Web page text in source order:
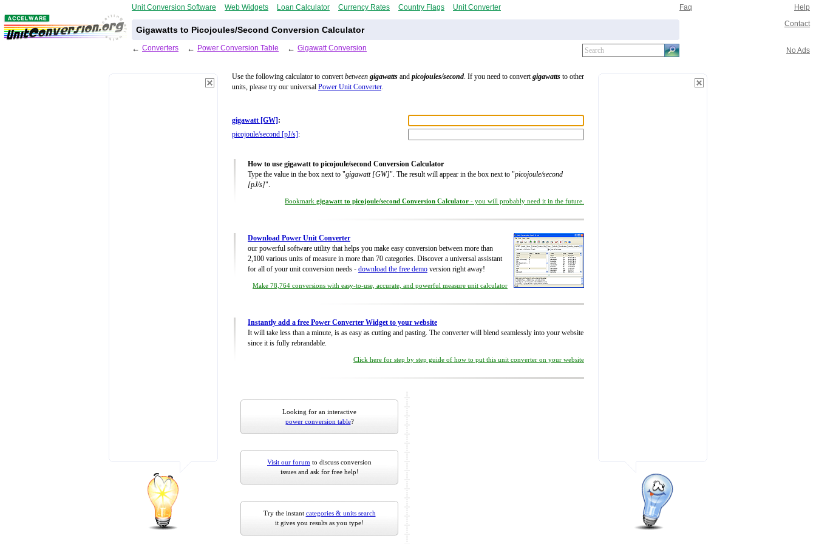
Unit Conversion Software Web Widgets Loan Calculator Currency Rates Country Flags Unit Converter Faq Help
Gigawatts to Picojoules/Second Conversion Calculator
Contact
← Converters ← Power Conversion Table ← Gigawatt Conversion No Ads
Use the following calculator to convertbetween gigawatts and picojoules/second. If you need to convertgigawatts to other
units, please try our universal Power Unit Converter.
gigawatt [GW] :
picojoule/second [pJ/s] :
How to use gigawatt to picojoule/second Conversion Calculator
Type the value in the box next to "gigawatt [GW]". The result will appear in the box next to "picojoule/second
[pJ/s]".
Bookmark gigawatt to picojoule/second Conversion Calculator - you will probably need it in the future.
Download Power Unit Converter
our powerful software utility that helps you make easy conversion between more than
2,100 various units of measure in more than 70 categories. Discover a universal assistant
for all of your unit conversion needs - download the free demo version right away!
Make 78,764 conversions with easy-to-use, accurate, and powerful measure unit calculator
Instantly add a free Power Converter Widget to your website
It will take less than a minute, is as easy as cutting and pasting. The converter will blend seamlessly into your website
since it is fully rebrandable.
Click here for step by step guide of how to put this unit converter on your website
Looking for an interactive
power conversion table?
Visit our forum to discuss conversion
issues and ask for free help!
Try the instant categories & units search
it gives you results as you type!